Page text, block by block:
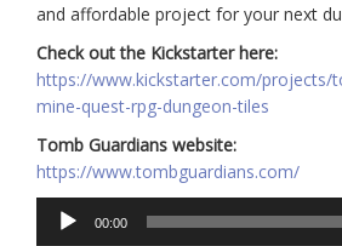
and affordable project for your next
Check out the Kickstarter here:
https://www.kickstarter.com/projects/
mine-quest-rpg-dungeon-tiles
Tomb Guardians website:
https://www.tombguardians.com/
Audio
Player
00:00